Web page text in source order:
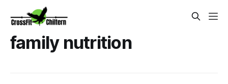
family nutrition